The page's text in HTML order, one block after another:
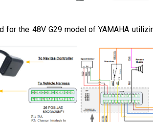
for the 48V G29 model of YAMAHA